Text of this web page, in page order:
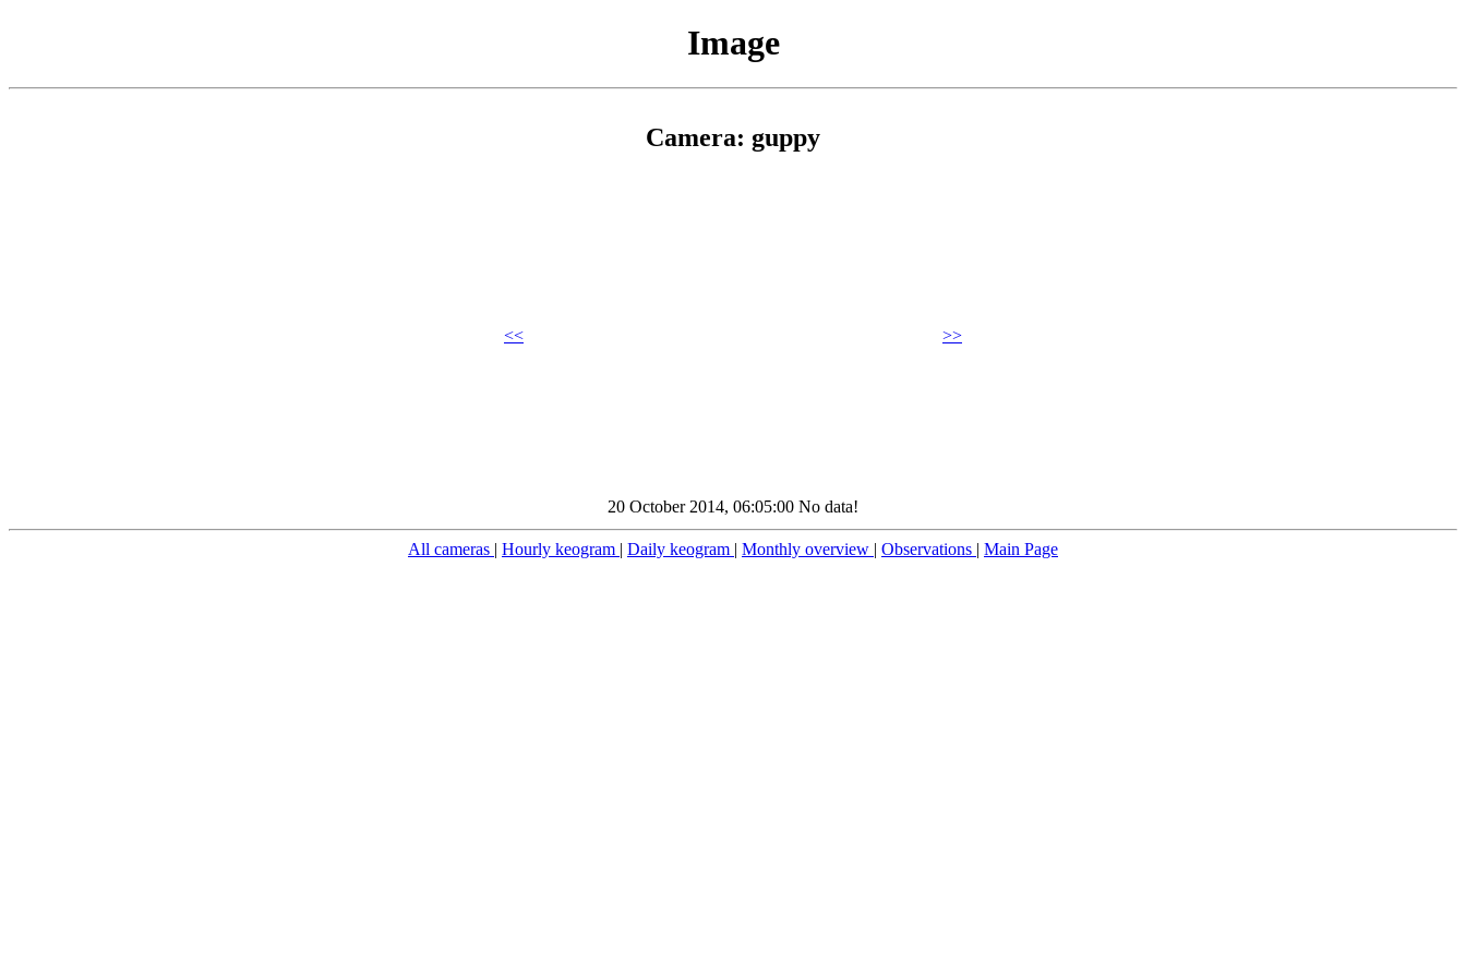
Image
Camera: guppy
<< >>
20 October 2014, 06:05:00 No data!
All cameras | Hourly keogram | Daily keogram | Monthly overview | Observations | Main Page